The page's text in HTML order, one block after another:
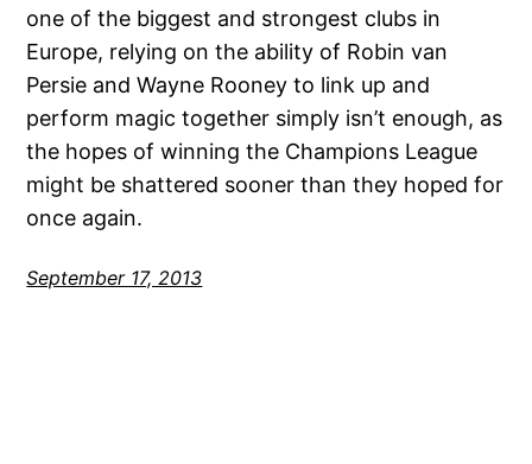
one of the biggest and strongest clubs in
Europe, relying on the ability of Robin van
Persie and Wayne Rooney to link up and
perform magic together simply isn’t enough, as
the hopes of winning the Champions League
might be shattered sooner than they hoped for
once again.
September 17, 2013